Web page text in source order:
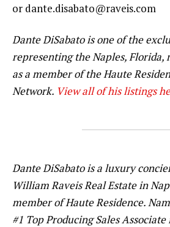
or dante.disabato@raveis.com
Dante DiSabato is one of the
representing theNaples, Florida,
as a member of the Haute
Network. View all of his listings
Dante DiSabato is a luxury
William Raveis Real Estate in
member of Haute Residence.
#1 Top Producing Sales